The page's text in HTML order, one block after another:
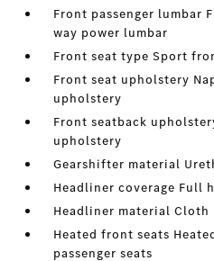
Front passenger lumbar
way power lumbar
Front seat type Sport
Front seat upholstery
upholstery
Front seatback
upholstery
Gearshifter material
Headliner coverage Full
Headliner material
Heated front seats
passenger seats